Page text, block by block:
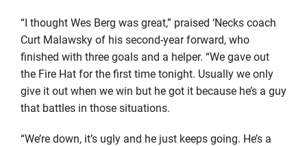
“I thought Wes Berg was great,” praised ‘Necks coach
Curt Malawsky of his second-year forward, who
finished with three goals and a helper. “We gave out
the Fire Hat for the first time tonight. Usually we only
give it out when we win but he got it because he’s a guy
that battles in those situations.
“We’re down, it’s ugly and he just keeps going. He’s a